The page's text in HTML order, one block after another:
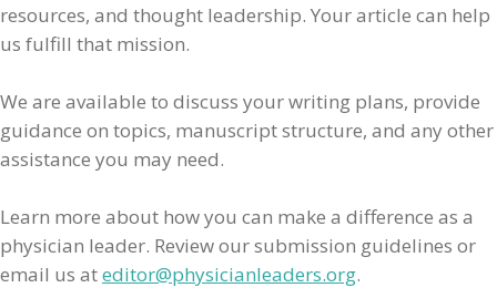
resources, and thought leadership. Your article can help
us fulfill that mission.
We are available to discuss your writing plans, provide
guidance on topics, manuscript structure, and any other
assistance you may need.
Learn more about how you can make a difference as a
physician leader. Review our submission guidelines or
email us ateditor@physicianleaders.org.